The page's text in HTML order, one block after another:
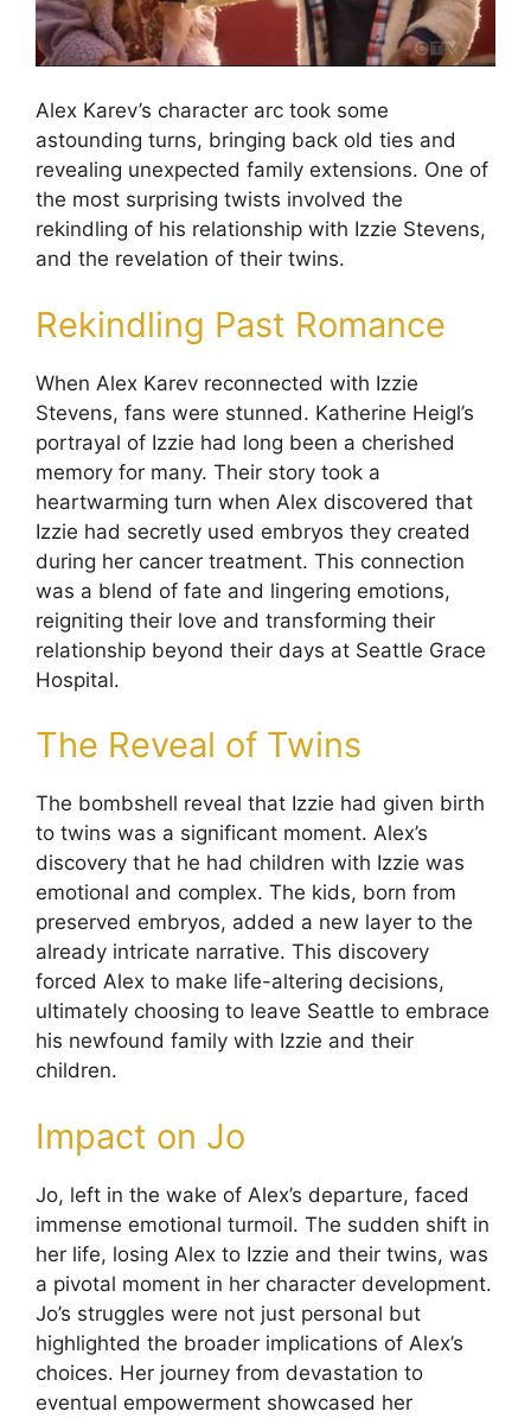
Alex Karev’s character arc took some
astounding turns, bringing back old ties and
revealing unexpected family extensions. One of
the most surprising twists involved the
rekindling of his relationship with Izzie Stevens,
and the revelation of their twins.
Rekindling Past Romance
When Alex Karev reconnected with Izzie
Stevens, fans were stunned. Katherine Heigl’s
portrayal of Izzie had long been a cherished
memory for many. Their story took a
heartwarming turn when Alex discovered that
Izzie had secretly used embryos they created
during her cancer treatment. This connection
was a blend of fate and lingering emotions,
reigniting their love and transforming their
relationship beyond their days at Seattle Grace
Hospital.
The Reveal of Twins
The bombshell reveal that Izzie had given birth
to twins was a significant moment. Alex’s
discovery that he had children with Izzie was
emotional and complex. The kids, born from
preserved embryos, added a new layer to the
already intricate narrative. This discovery
forced Alex to make life-altering decisions,
ultimately choosing to leave Seattle to embrace
his newfound family with Izzie and their
children.
Impact on Jo
Jo, left in the wake of Alex’s departure, faced
immense emotional turmoil. The sudden shift in
her life, losing Alex to Izzie and their twins, was
a pivotal moment in her character development.
Jo’s struggles were not just personal but
highlighted the broader implications of Alex’s
choices. Her journey from devastation to
eventual empowerment showcased her